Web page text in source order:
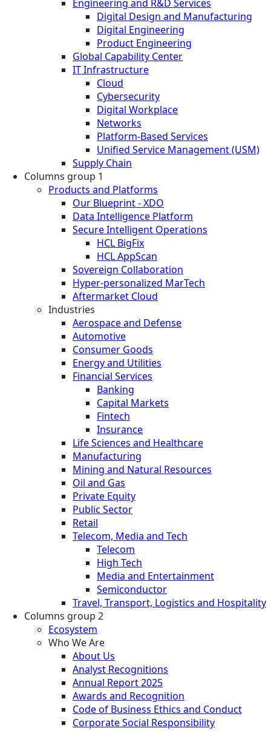
Engineering and R&D Services
Digital Design and Manufacturing
Digital Engineering
Product Engineering
Global Capability Center
IT Infrastructure
Cloud
Cybersecurity
Digital Workplace
Networks
Platform-Based Services
Unified Service Management (USM)
Supply Chain
Columns group 1
Products and Platforms
Our Blueprint - XDO
Data Intelligence Platform
Secure Intelligent Operations
HCL BigFix
HCL AppScan
Sovereign Collaboration
Hyper-personalized MarTech
Aftermarket Cloud
Industries
Aerospace and Defense
Automotive
Consumer Goods
Energy and Utilities
Financial Services
Banking
Capital Markets
Fintech
Insurance
Life Sciences and Healthcare
Manufacturing
Mining and Natural Resources
Oil and Gas
Private Equity
Public Sector
Retail
Telecom, Media and Tech
Telecom
High Tech
Media and Entertainment
Semiconductor
Travel, Transport, Logistics and Hospitality
Columns group 2
Ecosystem
Who We Are
About Us
Analyst Recognitions
Annual Report 2025
Awards and Recognition
Code of Business Ethics and Conduct
Corporate Social Responsibility